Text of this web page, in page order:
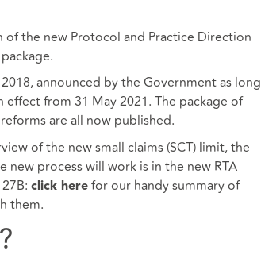
the new Protocol and Practice Direction
announced by the Government as long
from 31 May 2021. The package of
are all now published.
of the new small claims (SCT) limit, the
process will work is in the new RTA
click herefor our handy summary of
them.